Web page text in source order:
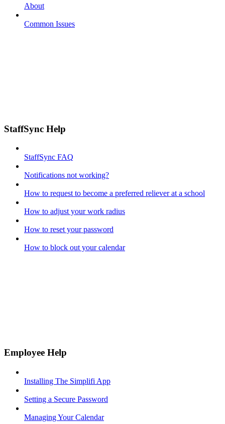
About
Common Issues
StaffSync Help
StaffSync FAQ
Notifications not working?
How to request to become a preferred reliever at a school
How to adjust your work radius
How to reset your password
How to block out your calendar
Employee Help
Installing The Simplifi App
Setting a Secure Password
Managing Your Calendar